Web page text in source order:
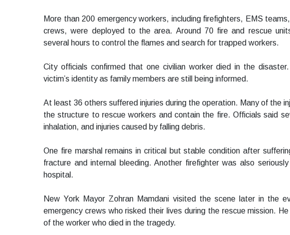
More than 200 emergency workers, including firefighters, EMS
crews, were deployed to the area. Around 70 fire and rescue
several hours to control the flames and search for trapped workers.
City officials confirmed that one civilian worker died in the
victim’s identity as family members are still being informed.
At least 36 others suffered injuries during the operation. Many of the
the structure to rescue workers and contain the fire. Officials said
inhalation, and injuries caused by falling debris.
One fire marshal remains in critical but stable condition after
fracture and internal bleeding. Another firefighter was also
hospital.
New York Mayor Zohran Mamdani visited the scene later in the
emergency crews who risked their lives during the rescue mission.
of the worker who died in the tragedy.